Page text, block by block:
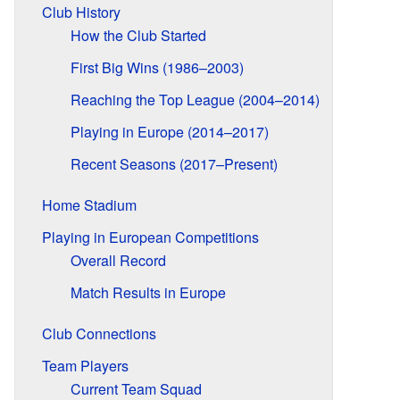
Club History
How the Club Started
First Big Wins (1986–2003)
Reaching the Top League (2004–2014)
Playing in Europe (2014–2017)
Recent Seasons (2017–Present)
Home Stadium
Playing in European Competitions
Overall Record
Match Results in Europe
Club Connections
Team Players
Current Team Squad